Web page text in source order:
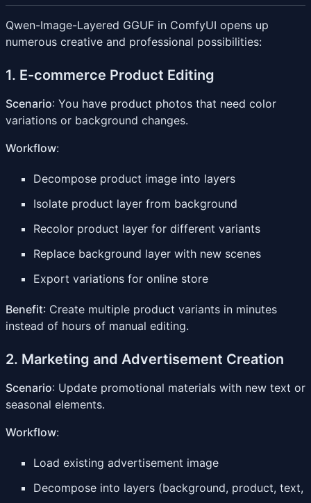
Qwen-Image-Layered GGUF in ComfyUI opens up
numerous creative and professional possibilities:
1. E-commerce Product Editing
Scenario: You have product photos that need color
variations or background changes.
Workflow:
Decompose product image into layers
Isolate product layer from background
Recolor product layer for different variants
Replace background layer with new scenes
Export variations for online store
Benefit: Create multiple product variants in minutes
instead of hours of manual editing.
2. Marketing and Advertisement Creation
Scenario: Update promotional materials with new text or
seasonal elements.
Workflow:
Load existing advertisement image
Decompose into layers (background, product, text,